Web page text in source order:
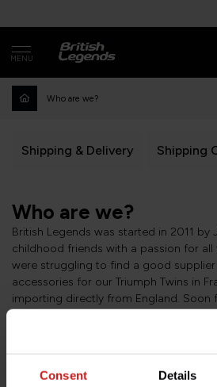
Consent Details
MENU
Who are we?
Shipping & Delivery Shipping
Who are we?
British Legends was started in 2011 by
childhood friends with a passion for all
were struggling to find a good
accessories for our Triumph Twins in
importing directly from England. Soon
home-made (and really bad)
By 2014 we had quit our jobs and